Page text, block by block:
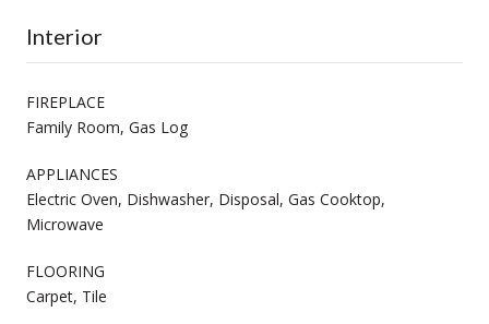
Interior
FIREPLACE
Family Room, Gas Log
APPLIANCES
Electric Oven, Dishwasher, Disposal, Gas Cooktop,
Microwave
FLOORING
Carpet, Tile